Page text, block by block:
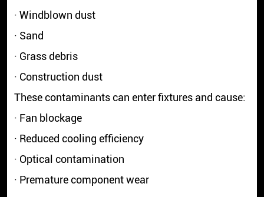
· Windblown dust
· Sand
· Grass debris
· Construction dust
These contaminants can enter fixtures and cause:
· Fan blockage
· Reduced cooling efficiency
· Optical contamination
· Premature component wear